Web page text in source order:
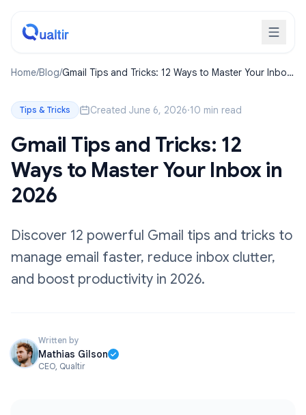
Home/Blog/Gmail Tips and Tricks: 12 Ways to Master Your Inbox
Tips & Tricks Created June 6, 2026·10 min read
Gmail Tips and Tricks: 12
Ways to Master Your Inbox in
2026
Discover 12 powerful Gmail tips and tricks to
manage email faster, reduce inbox clutter,
and boost productivity in 2026.
Written by
Mathias Gilson
CEO, Qualtir